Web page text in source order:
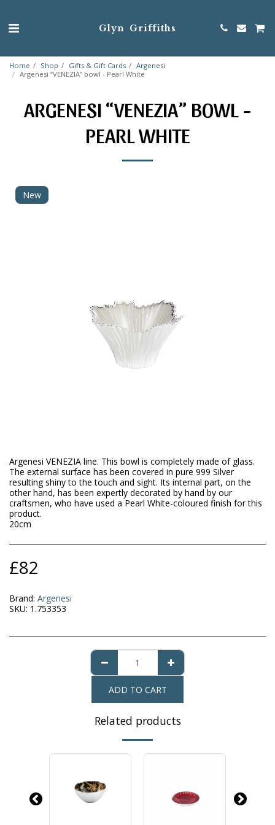
Glyn Griffiths
Home Shop Gifts & Gift Cards
Argenesi
Argenesi “VENEZIA” bowl - Pearl White
ARGENESI “VENEZIA” BOWL -
PEARL WHITE
New
Argenesi VENEZIA line. This bowl is completely made of glass.
The external surface has been covered in pure 999 Silver
resulting shiny to the touch and sight. Its internal part, on the
other hand, has been expertly decorated by hand by our
craftsmen, who have used a Pearl White-coloured finish for this
product.
20cm
£82
Brand: Argenesi
SKU: 1.753353
ADD TO CART
Related products